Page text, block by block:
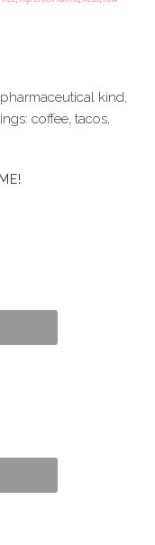
kind,
coffee, tacos,